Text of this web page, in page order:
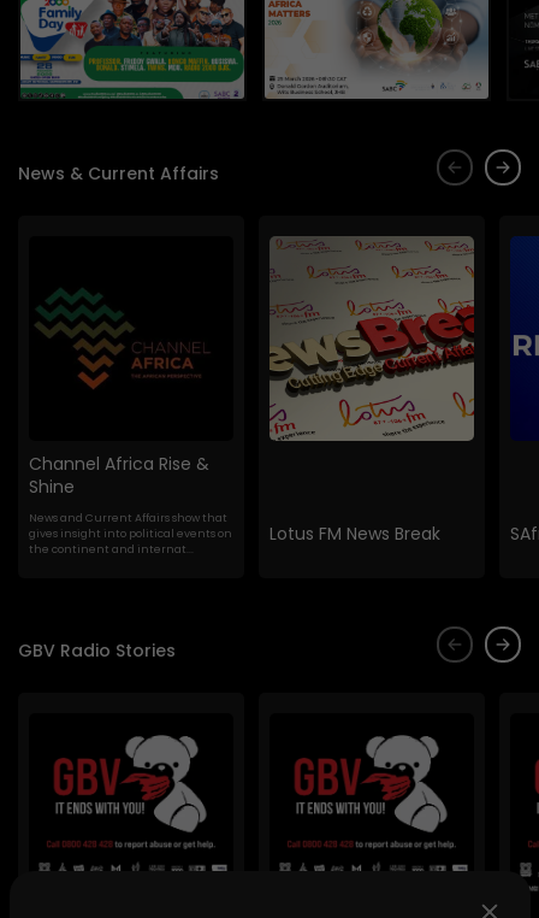
News & Current Affairs
Channel Africa Rise &
Shine
News and Current Affairs show that
gives insight into political events on
the continent and internat...
Lotus FM News Break
GBV Radio Stories